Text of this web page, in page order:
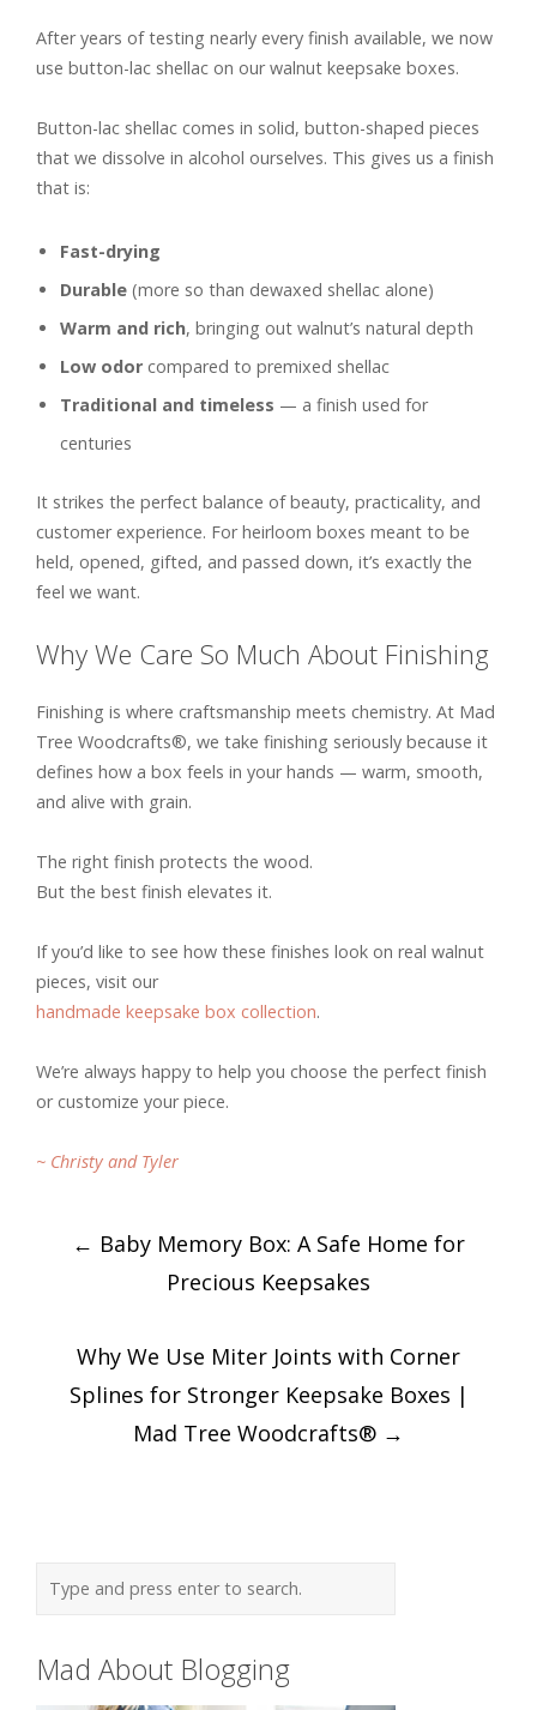
After years of testing nearly every finish available, we now
use button-lac shellac on our walnut keepsake boxes.
Button-lac shellac comes in solid, button-shaped pieces
that we dissolve in alcohol ourselves. This gives us a finish
that is:
Fast-drying
Durable (more so than dewaxed shellac alone)
Warm and rich, bringing out walnut’s natural depth
Low odor compared to premixed shellac
Traditional and timeless — a finish used for
centuries
It strikes the perfect balance of beauty, practicality, and
customer experience. For heirloom boxes meant to be
held, opened, gifted, and passed down, it’s exactly the
feel we want.
Why We Care So Much About Finishing
Finishing is where craftsmanship meets chemistry. At Mad
Tree Woodcrafts®, we take finishing seriously because it
defines how a box feels in your hands — warm, smooth,
and alive with grain.
The right finish protects the wood.
But the best finish elevates it.
If you’d like to see how these finishes look on real walnut
pieces, visit our
handmade keepsake box collection.
We’re always happy to help you choose the perfect finish
or customize your piece.
~ Christy and Tyler
Post
navigation
← Baby Memory Box: A Safe Home for
Precious Keepsakes
Why We Use Miter Joints with Corner
Splines for Stronger Keepsake Boxes |
Mad Tree Woodcrafts® →
Mad About Blogging